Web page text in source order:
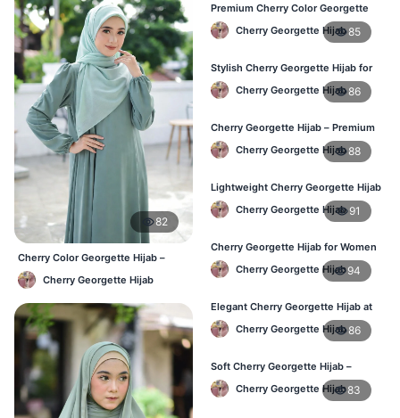
82
Cherry Color Georgette Hijab –
Lightweight Daily Hijab BD
Cherry Georgette Hijab
Premium Cherry Color Georgette
Hijab – Lightweight & Elegant
Cherry Georgette Hijab85
Stylish Cherry Georgette Hijab for
Women – Buy Online in BD
Cherry Georgette Hijab86
Cherry Georgette Hijab – Premium
Daily Wear Hijab in Bangladesh
Cherry Georgette Hijab88
Lightweight Cherry Georgette Hijab
– Daily Wear
Cherry Georgette Hijab 91
Cherry Georgette Hijab for Women
in Bangladesh
Cherry Georgette Hijab94
Elegant Cherry Georgette Hijab at
Best Price in BD
Cherry Georgette Hijab86
Soft Cherry Georgette Hijab –
Perfect for Daily Styling
Cherry Georgette Hijab83